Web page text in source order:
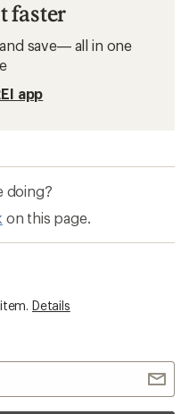
faster
save— all in one
app
doing?
on this page.
Details